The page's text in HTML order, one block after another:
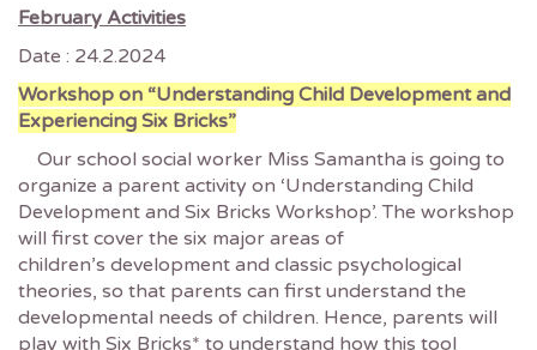
February Activities
Date : 24.2.2024
Workshop on “Understanding Child Development and
Experiencing Six Bricks”
Our school social worker Miss Samantha is going to
organize a parent activity on ‘Understanding Child
Development and Six Bricks Workshop’. The workshop
will first cover the six major areas of
children’s development and classic psychological
theories, so that parents can first understand the
developmental needs of children. Hence, parents will
play with Six Bricks* to understand how this tool